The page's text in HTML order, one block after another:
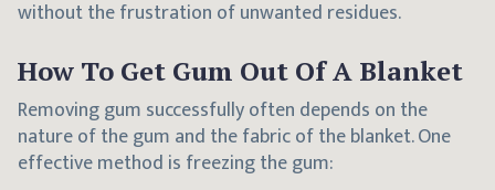
without the frustration of unwanted residues.
How To Get Gum Out Of A Blanket
Removing gum successfully often depends on the
nature of the gum and the fabric of the blanket. One
effective method is freezing the gum: